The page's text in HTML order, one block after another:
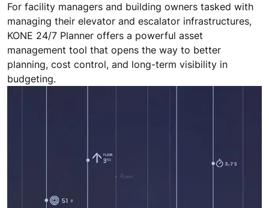
For facility managers and building owners tasked with
managing their elevator and escalator infrastructures,
KONE 24/7 Planner offers a powerful asset
management tool that opens the way to better
planning, cost control, and long-term visibility in
budgeting.